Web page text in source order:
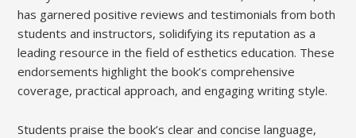
has garnered positive reviews and testimonials from both
students and instructors, solidifying its reputation as a
leading resource in the field of esthetics education. These
endorsements highlight the book’s comprehensive
coverage, practical approach, and engaging writing style.
Students praise the book’s clear and concise language,